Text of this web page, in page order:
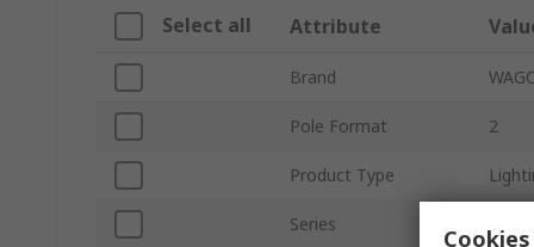
Select all Attribute
Brand
Pole Format 2
Product Type
Series